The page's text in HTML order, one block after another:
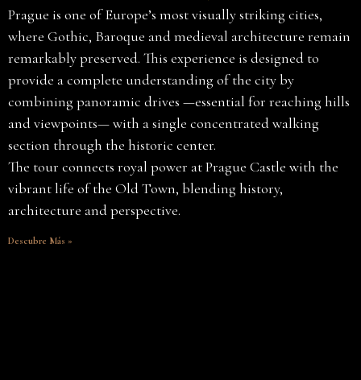
Prague is one of Europe’s most visually striking cities,
where Gothic, Baroque and medieval architecture remain
remarkably preserved. This experience is designed to
provide a complete understanding of the city by
combining panoramic drives —essential for reaching hills
and viewpoints— with a single concentrated walking
section through the historic center.
The tour connects royal power at Prague Castle with the
vibrant life of the Old Town, blending history,
architecture and perspective.
Descubre Más »